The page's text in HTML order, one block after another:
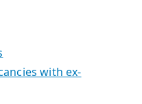
with ex-